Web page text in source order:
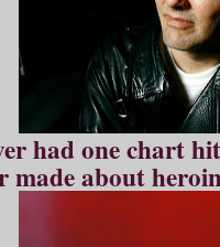
had one chart
made about